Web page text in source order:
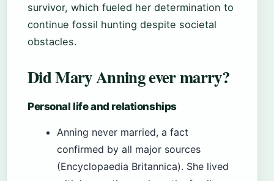
survivor, which fueled her determination to
continue fossil hunting despite societal
obstacles.
Did Mary Anning ever marry?
Personal life and relationships
Anning never married, a fact
confirmed by all major sources
(Encyclopaedia Britannica). She lived